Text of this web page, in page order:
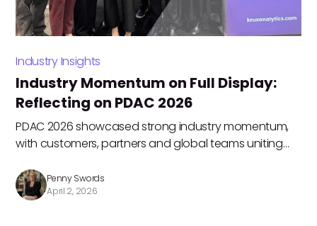
Industry Insights
Industry Momentum on Full Display:
Reflecting on PDAC 2026
PDAC 2026 showcased strong industry momentum,
with customers, partners and global teams uniting
innovation to drive operational efficiency. Penny
Swords shares her key highlights.
Penny Swords
April 2, 2026